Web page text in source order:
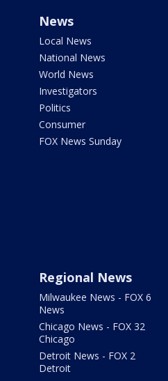
News
Local News
National News
World News
Investigators
Politics
Consumer
FOX News Sunday
Regional News
Milwaukee News - FOX 6
News
Chicago News - FOX 32
Chicago
Detroit News - FOX 2
Detroit